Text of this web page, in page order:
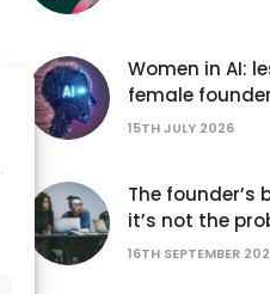
Women in AI:
female
15TH JULY 2026
The founder’s
it’s not the
16TH SEPTEMBER